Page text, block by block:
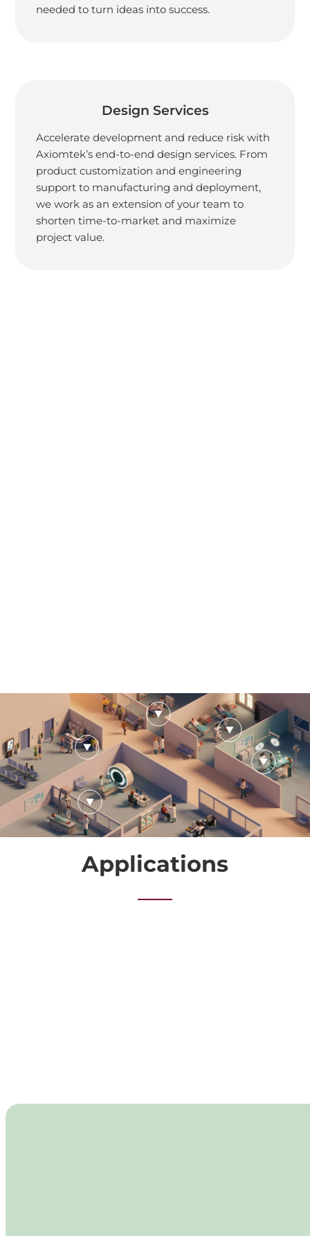
needed to turn ideas into success.
Design Services
Accelerate development and reduce risk with
Axiomtek’s end-to-end design services. From
product customization and engineering
support to manufacturing and deployment,
we work as an extension of your team to
shorten time-to-market and maximize
project value.
Applications